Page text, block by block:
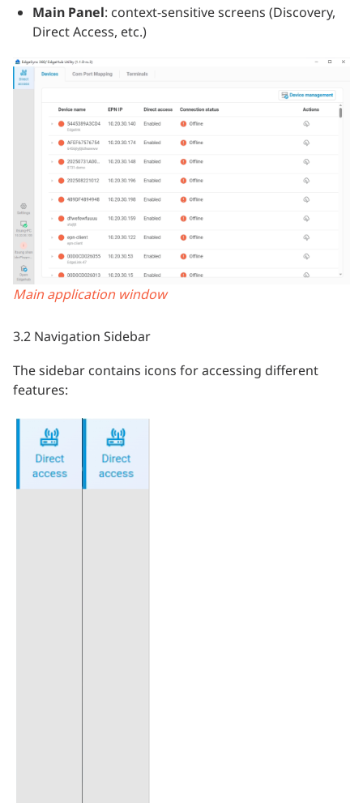
Main Panel: context‑sensitive screens (Discovery,
Direct Access, etc.)
Main application window
3.2 Navigation Sidebar
The sidebar contains icons for accessing different
features: